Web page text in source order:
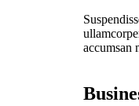
accumsan